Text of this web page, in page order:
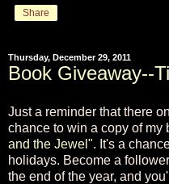
Share
Thursday, December 29, 2011
Book Giveaway--
Just a reminder that there
chance to win a copy of my
and the Jewel". It's a
holidays. Become a
the end of the year, and